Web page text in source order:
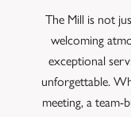
The Mill is not
welcoming
exceptional
unforgettable.
meeting, a team-